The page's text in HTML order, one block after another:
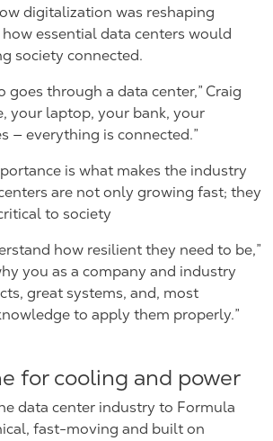
digitalization was reshaping
essential data centers would
society connected.
goes through a data center,” Craig
your laptop, your bank, your
— everything is connected.”
is what makes the industry
are not only growing fast; they
to society
how resilient they need to be,”
you as a company and industry
great systems, and, most
to apply them properly.”
for cooling and power
data center industry to Formula
fast-moving and built on